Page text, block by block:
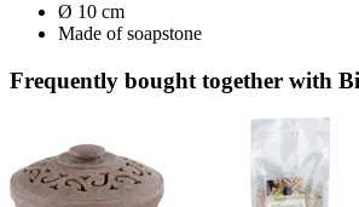
Ø 10 cm
Made of soapstone
Frequently bought together with